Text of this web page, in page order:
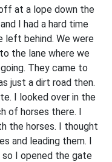
at a lope down the
I had a hard time
left behind. We were
the lane where we
They came to
just a dirt road then.
I looked over in the
of horses there. I
the horses. I thought
and leading them. I
I opened the gate